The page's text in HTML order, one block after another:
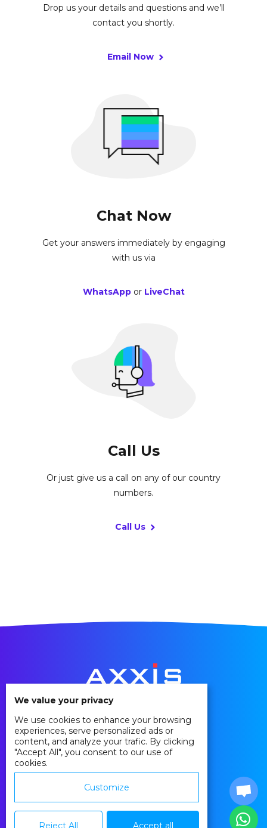
Drop us your details and questions and we’ll
contact you shortly.
Email Now
Chat Now
Get your answers immediately by engaging
with us via
WhatsAppor LiveChat
Call Us
Or just give us a call on any of our country
numbers.
Call Us
Privacy Policy
Cookie Policy
Agreements
Contact
We value your privacy
We use cookies to enhance your browsing
experiences, serve personalized ads or
content, and analyze your trafic. By clicking
"Accept All", you consent to our use of
cookies.
Customize
Reject All Accept all